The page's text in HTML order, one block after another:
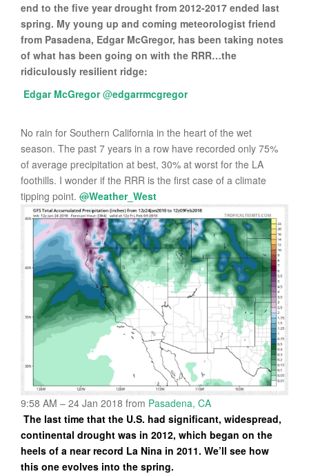
end to the five year drought from 2012-2017 ended last
spring. My young up and coming meteorologist friend
from Pasadena, Edgar McGregor, has been taking notes
of what has been going on with the RRR…the
ridiculously resilient ridge:
Edgar McGregor @edgarrmcgregor
No rain for Southern California in the heart of the wet
season. The past 7 years in a row have recorded only 75%
of average precipitation at best, 30% at worst for the LA
foothills. I wonder if the RRR is the first case of a climate
tipping point. @Weather_West
9:58 AM – 24 Jan 2018 from Pasadena, CA
The last time that the U.S. had significant, widespread,
continental drought was in 2012, which began on the
heels of a near record La Nina in 2011. We’ll see how
this one evolves into the spring.